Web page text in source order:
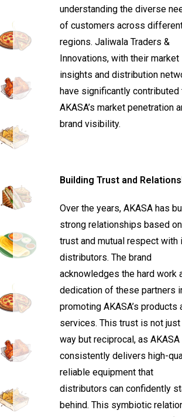
understanding the diverse
of customers across
regions. Jaliwala Traders &
Innovations, with their market
insights and distribution
have significantly contributed
AKASA’s market penetration
brand visibility.
Building Trust and
Over the years, AKASA has
strong relationships based on
trust and mutual respect with
distributors. The brand
acknowledges the hard work
dedication of these partners
promoting AKASA’s products
services. This trust is not just
way but reciprocal, as AKASA
consistently delivers high-
reliable equipment that
distributors can confidently
behind. This symbiotic